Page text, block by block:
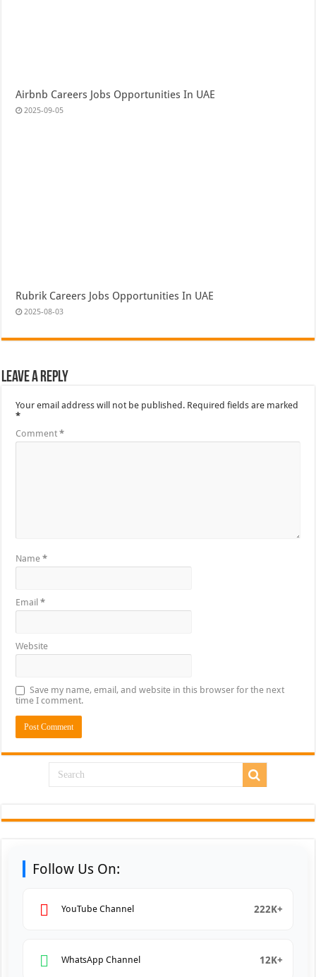
Airbnb Careers Jobs Opportunities In UAE
2025-09-05
Rubrik Careers Jobs Opportunities In UAE
2025-08-03
Leave a Reply
Your email address will not be published. Required fields are marked
*
Comment*
Name*
Email*
Website
Save my name, email, and website in this browser for the next
time I comment.
Follow Us On:
YouTube Channel 222K+
WhatsApp Channel 12K+